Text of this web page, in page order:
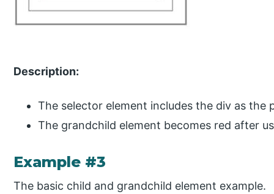
Description:
The selector element includes the div as the
The grandchild element becomes red after
Example #3
The basic child and grandchild element example.